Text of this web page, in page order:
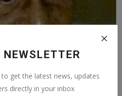
to get the latest news, updates
directly in your inbox
minister – Danburam Jada